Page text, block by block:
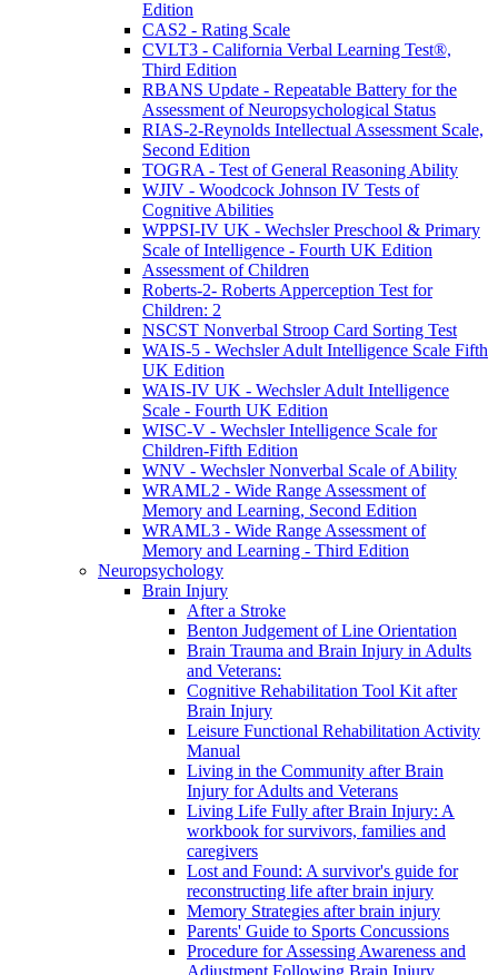
Edition
CAS2 - Rating Scale
CVLT3 - California Verbal Learning Test®,
Third Edition
RBANS Update - Repeatable Battery for the
Assessment of Neuropsychological Status
RIAS-2-Reynolds Intellectual Assessment Scale,
Second Edition
TOGRA - Test of General Reasoning Ability
WJIV - Woodcock Johnson IV Tests of
Cognitive Abilities
WPPSI-IV UK - Wechsler Preschool & Primary
Scale of Intelligence - Fourth UK Edition
Assessment of Children
Roberts-2- Roberts Apperception Test for
Children: 2
NSCST Nonverbal Stroop Card Sorting Test
WAIS-5 - Wechsler Adult Intelligence Scale Fifth
UK Edition
WAIS-IV UK - Wechsler Adult Intelligence
Scale - Fourth UK Edition
WISC-V - Wechsler Intelligence Scale for
Children-Fifth Edition
WNV - Wechsler Nonverbal Scale of Ability
WRAML2 - Wide Range Assessment of
Memory and Learning, Second Edition
WRAML3 - Wide Range Assessment of
Memory and Learning - Third Edition
Neuropsychology
Brain Injury
After a Stroke
Benton Judgement of Line Orientation
Brain Trauma and Brain Injury in Adults
and Veterans:
Cognitive Rehabilitation Tool Kit after
Brain Injury
Leisure Functional Rehabilitation Activity
Manual
Living in the Community after Brain
Injury for Adults and Veterans
Living Life Fully after Brain Injury: A
workbook for survivors, families and
caregivers
Lost and Found: A survivor's guide for
reconstructing life after brain injury
Memory Strategies after brain injury
Parents' Guide to Sports Concussions
Procedure for Assessing Awareness and
Adjustment Following Brain Injury